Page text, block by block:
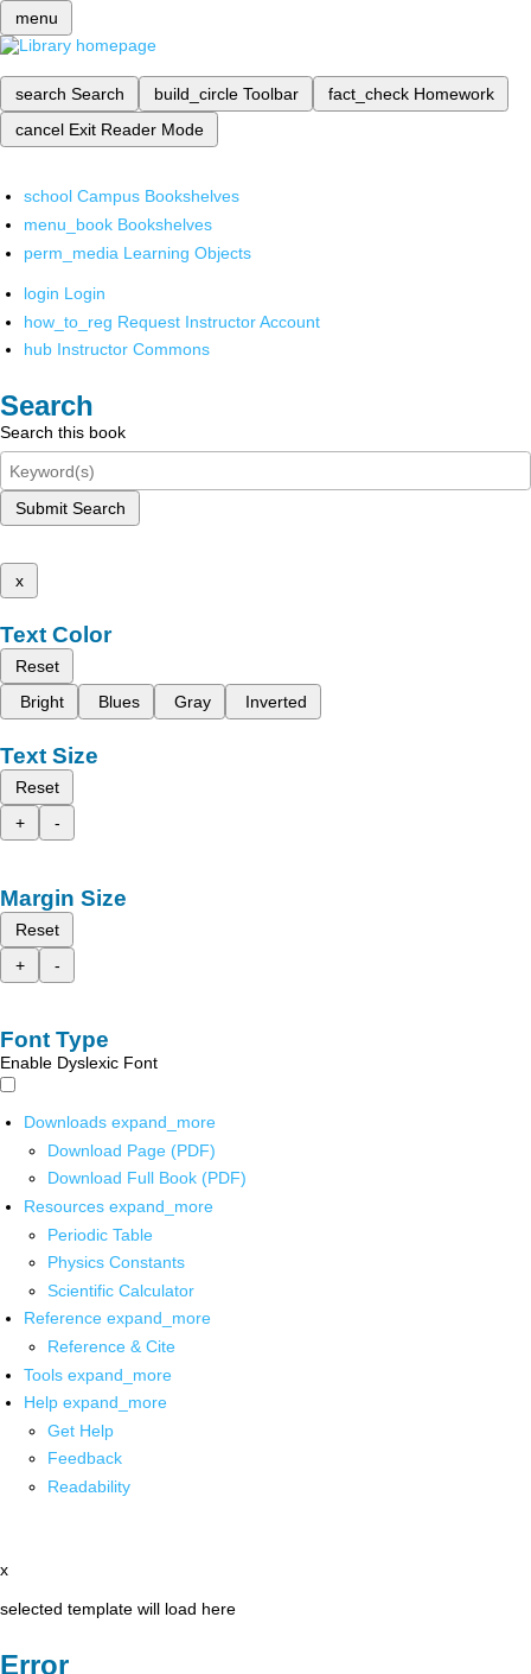
menu
search Search build_circle Toolbar fact_check Homework
cancel Exit Reader Mode
school Campus Bookshelves
menu_book Bookshelves
perm_media Learning Objects
login Login
how_to_reg Request Instructor Account
hub Instructor Commons
Search
Search this book
Submit Search
x
Text Color
Reset
Bright
Blues Gray Inverted
Text Size
Reset
+
-
Margin Size
Reset
+
-
Font Type
Enable Dyslexic Font
Downloads expand_more
Download Page (PDF)
Download Full Book (PDF)
Resources expand_more
Periodic Table
Physics Constants
Scientific Calculator
Reference expand_more
Reference & Cite
Tools expand_more
Help expand_more
Get Help
Feedback
Readability
x
selected template will load here
Error